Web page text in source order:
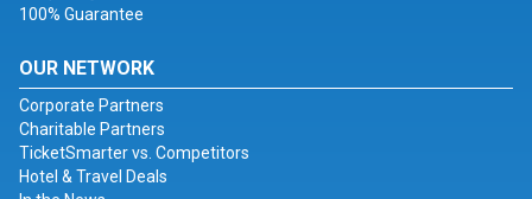
100% Guarantee
OUR NETWORK
Corporate Partners
Charitable Partners
TicketSmarter vs. Competitors
Hotel & Travel Deals